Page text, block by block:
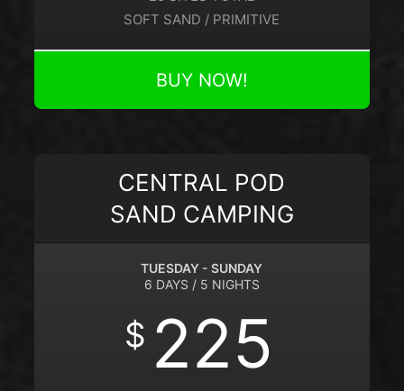
SOFT SAND / PRIMITIVE
BUY NOW!
CENTRAL POD
SAND CAMPING
TUESDAY - SUNDAY
6 DAYS / 5 NIGHTS
$ 225